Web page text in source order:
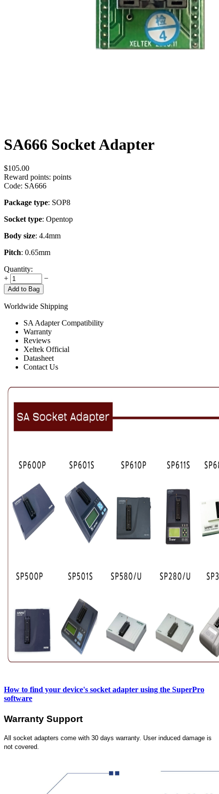
SA666 Socket Adapter
$105.00
Reward points: points
Code: SA666
Package type: SOP8
Socket type: Opentop
Body size: 4.4mm
Pitch: 0.65mm
Quantity:
+
−
Add to Bag
Worldwide Shipping
SA Adapter Compatibility
Warranty
Reviews
Xeltek Official
Datasheet
Contact Us
How to find your device's socket adapter using the SuperPro
software
Warranty Support
All socket adapters come with 30 days warranty. User induced damage is
not covered.